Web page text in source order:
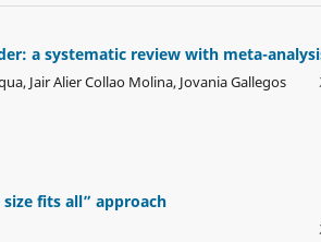
a systematic review with meta-
Jair Alier Collao Molina, Jovania Gallegos
fits all” approach